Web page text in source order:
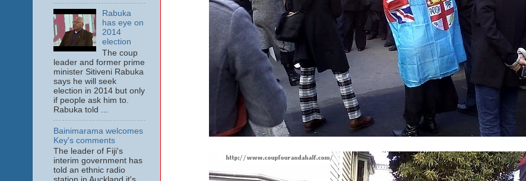
Rabuka
has eye on
2014
election
The coup
leader and former prime
minister Sitiveni Rabuka
says he will seek
election in 2014 but only
if people ask him to.
Rabuka told ...
Bainimarama welcomes
Key's comments
The leader of Fiji's
interim government has
told an ethnic radio